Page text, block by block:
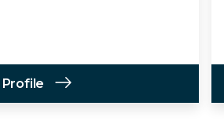
Profile